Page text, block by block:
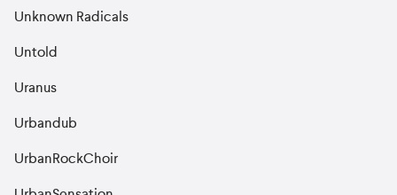
Unknown Radicals
Untold
Uranus
Urbandub
UrbanRockChoir